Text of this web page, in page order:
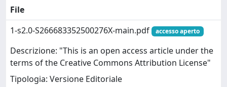
File
1-s2.0-S266683352500276X-main.pdf
accesso aperto
Descrizione: "This is an open access article under the
terms of the Creative Commons Attribution License"
Tipologia: Versione Editoriale